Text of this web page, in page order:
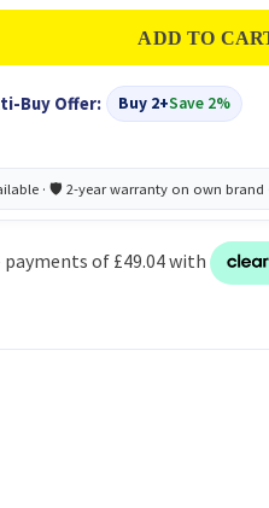
Buy Offer: Buy 2+Save 2%